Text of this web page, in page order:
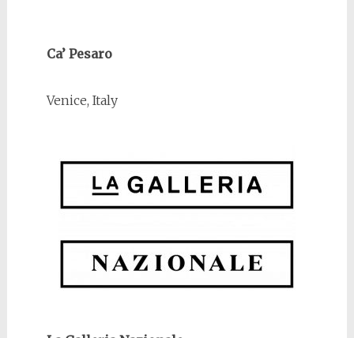
Ca’ Pesaro
Venice, Italy